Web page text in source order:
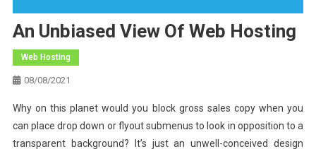
An Unbiased View Of Web Hosting
Web Hosting
08/08/2021
Why on this planet would you block gross sales copy when you
can place drop down or flyout submenus to look in opposition to a
transparent background? It’s just an unwell-conceived design